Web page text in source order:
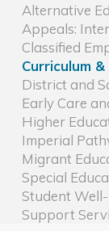
Alternative
Appeals:
Classified
Curriculum
District and
Early Care
Higher
Imperial
Migrant
Special
Student
Support